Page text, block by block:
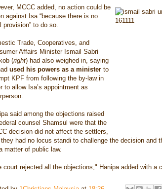
MCCC added, no action could be
against Isa “because there is no
provision” to do so.
Trade, Cooperatives, and
Affairs Minister Ismail Sabri
(right) had also weighed in, saying
used his powers as a minister to
KPF from following the by-law in
to allow Isa’s appointment as
said among the objections raised
counsel Shamsul were that the
decision did not affect the settlers,
had no locus standi to challenge the decision and
matter of public law.
court rejected all the objections," Hanipa added with a